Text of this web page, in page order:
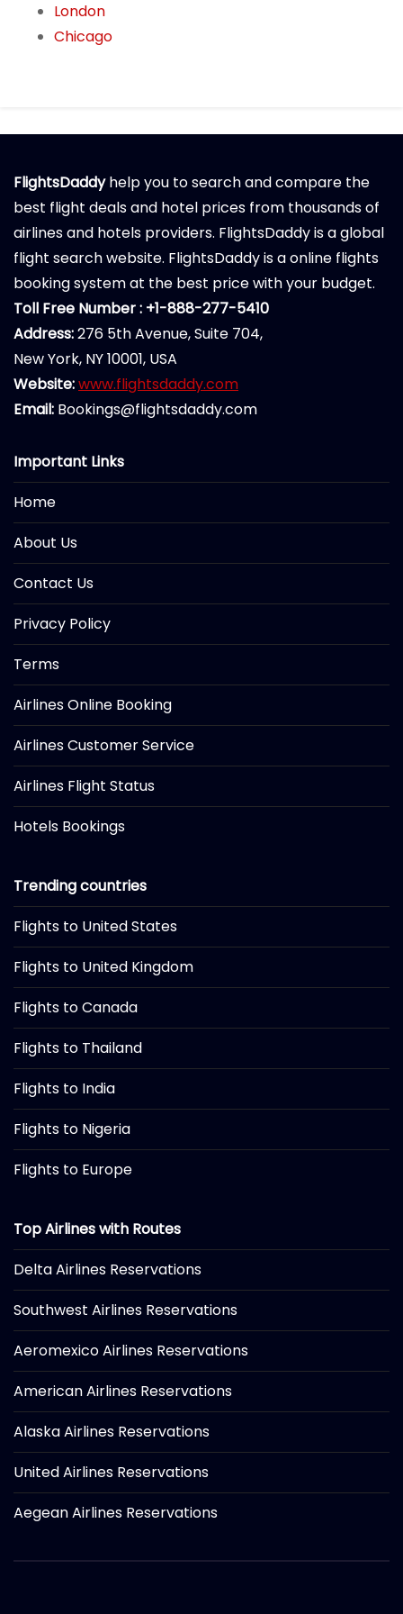
London
Chicago
FlightsDaddyhelp you to search and compare the
best flight deals and hotel prices from thousands of
airlines and hotels providers. FlightsDaddy is a global
flight search website. FlightsDaddy is a online flights
booking system at the best price with your budget.
Toll Free Number : +1-888-277-5410
Address:276 5th Avenue, Suite 704,
New York, NY 10001, USA
Website:www.flightsdaddy.com
Email: Bookings@flightsdaddy.com
Important Links
Home
About Us
Contact Us
Privacy Policy
Terms
Airlines Online Booking
Airlines Customer Service
Airlines Flight Status
Hotels Bookings
Trending countries
Flights to United States
Flights to United Kingdom
Flights to Canada
Flights to Thailand
Flights to India
Flights to Nigeria
Flights to Europe
Top Airlines with Routes
Delta Airlines Reservations
Southwest Airlines Reservations
Aeromexico Airlines Reservations
American Airlines Reservations
Alaska Airlines Reservations
United Airlines Reservations
Aegean Airlines Reservations